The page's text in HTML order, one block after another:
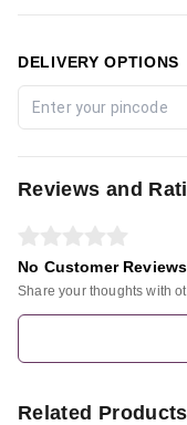
DELIVERY OPTIONS
Reviews and
No Customer Reviews
Share your thoughts with
Related Products